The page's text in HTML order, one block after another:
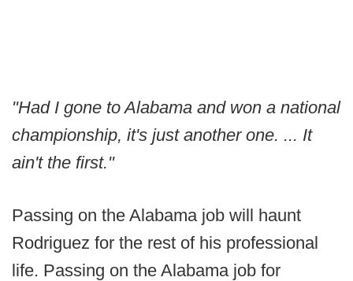
"Had I gone to Alabama and won a national
championship, it's just another one. ... It
ain't the first."
Passing on the Alabama job will haunt
Rodriguez for the rest of his professional
life. Passing on the Alabama job for